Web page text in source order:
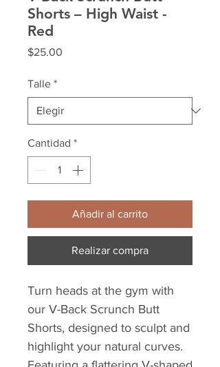
Shorts – High Waist -
Red
$25.00
Talle *
Cantidad *
Añadir al carrito
Realizar compra
Turn heads at the gym with
our V-Back Scrunch Butt
Shorts, designed to sculpt and
highlight your natural curves.